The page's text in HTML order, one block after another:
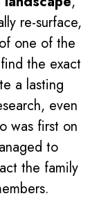
re-surface,
one of the
the exact
a lasting
even
was first on
to
the family